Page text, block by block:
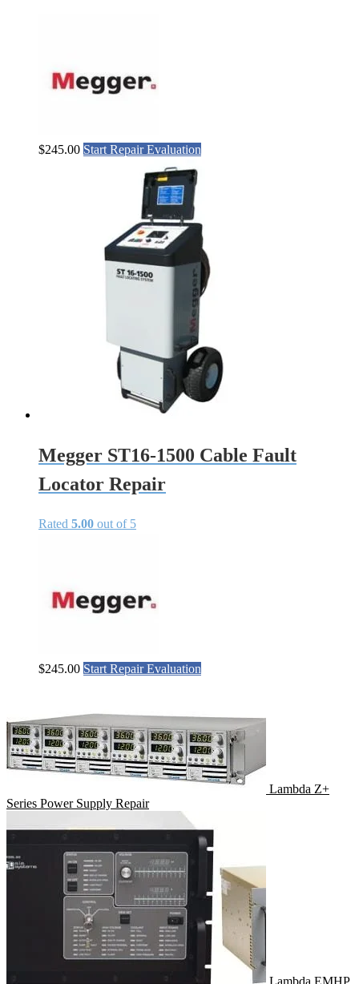
$245.00 Start Repair Evaluation
Megger ST16-1500 Cable Fault
Locator Repair
Rated 5.00 out of 5
$245.00 Start Repair Evaluation
Lambda Z+
Series Power Supply Repair
Lambda EMHP